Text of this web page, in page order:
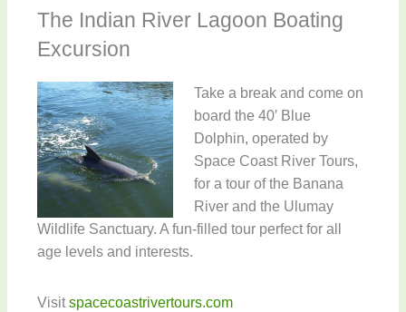
The Indian River Lagoon Boating
Excursion
Take a break and come on
board the 40′ Blue
Dolphin, operated by
Space Coast River Tours,
for a tour of the Banana
River and the Ulumay
Wildlife Sanctuary. A fun-filled tour perfect for all
age levels and interests.
Visitspacecoastrivertours.com